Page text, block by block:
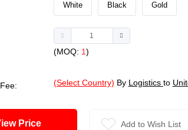
White Black Gold
(MOQ: 1)
(Select Country) By Logistics to
View Price Add to Wish List